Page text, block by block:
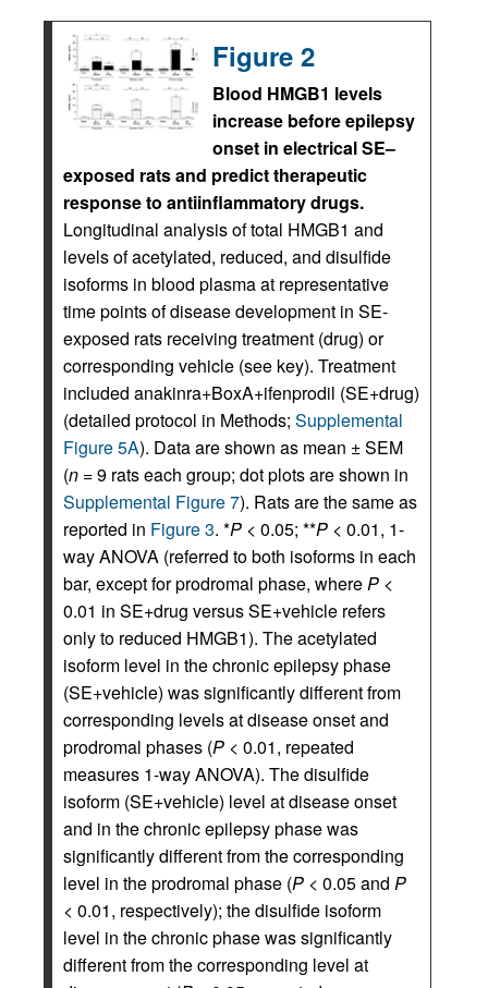
Figure 2
Blood HMGB1 levels
increase before epilepsy
onset in electrical SE–
exposed rats and predict therapeutic
response to antiinflammatory drugs.
Longitudinal analysis of total HMGB1 and
levels of acetylated, reduced, and disulfide
isoforms in blood plasma at representative
time points of disease development in SE-
exposed rats receiving treatment (drug) or
corresponding vehicle (see key). Treatment
included anakinra+BoxA+ifenprodil (SE+drug)
(detailed protocol in Methods; Supplemental
Figure 5A). Data are shown as mean ± SEM
(n = 9 rats each group; dot plots are shown in
Supplemental Figure 7). Rats are the same as
reported in Figure 3. *P < 0.05; **P < 0.01, 1-
way ANOVA (referred to both isoforms in each
bar, except for prodromal phase, whereP <
0.01 in SE+drug versus SE+vehicle refers
only to reduced HMGB1). The acetylated
isoform level in the chronic epilepsy phase
(SE+vehicle) was significantly different from
corresponding levels at disease onset and
prodromal phases (P < 0.01, repeated
measures 1-way ANOVA). The disulfide
isoform (SE+vehicle) level at disease onset
and in the chronic epilepsy phase was
significantly different from the corresponding
level in the prodromal phase (P < 0.05 and P
< 0.01, respectively); the disulfide isoform
level in the chronic phase was significantly
different from the corresponding level at